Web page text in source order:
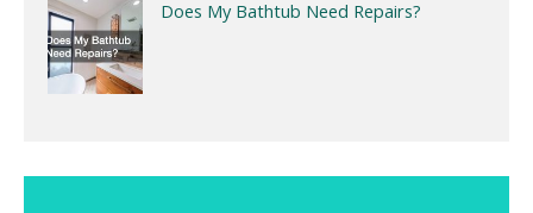
Does My Bathtub Need Repairs?